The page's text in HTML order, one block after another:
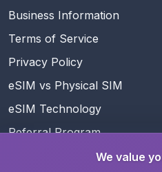
Business Information
Terms of Service
Privacy Policy
eSIM vs Physical SIM
eSIM Technology
Referral Program
We value